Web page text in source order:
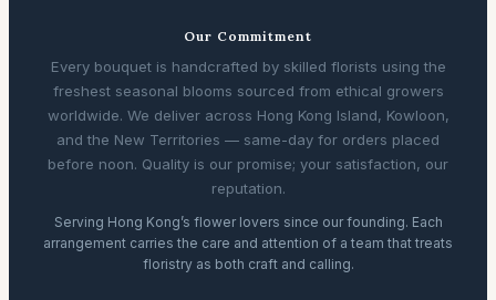
Our Commitment
Every bouquet is handcrafted by skilled florists using the
freshest seasonal blooms sourced from ethical growers
worldwide. We deliver across Hong Kong Island, Kowloon,
and the New Territories — same-day for orders placed
before noon. Quality is our promise; your satisfaction, our
reputation.
Serving Hong Kong’s flower lovers since our founding. Each
arrangement carries the care and attention of a team that treats
floristry as both craft and calling.